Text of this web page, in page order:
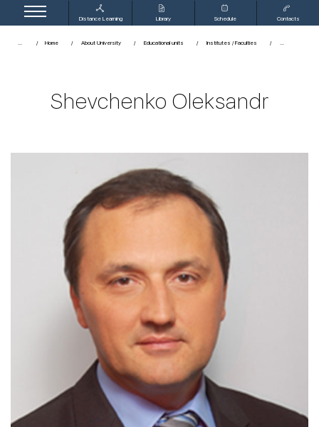
Distance Learning Library Schedule Contacts
... Home About University Educational units Institutes / Faculties
Shevchenko Oleksandr